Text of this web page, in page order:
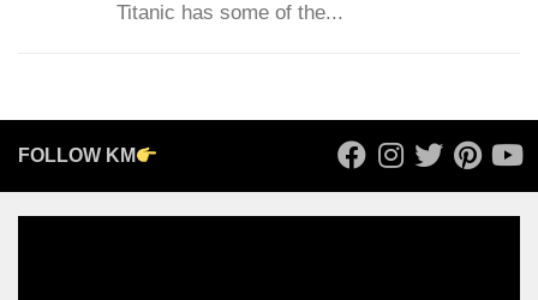
Titanic has some of the...
FOLLOW KM